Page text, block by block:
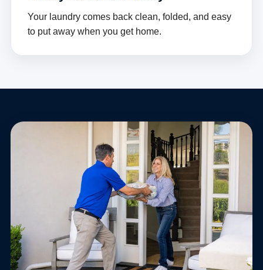
Your laundry comes back clean, folded, and easy
to put away when you get home.